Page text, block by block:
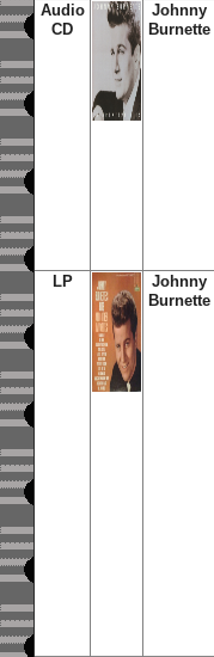
Audio
CD
Johnny
Burnette
LP
Johnny
Burnette